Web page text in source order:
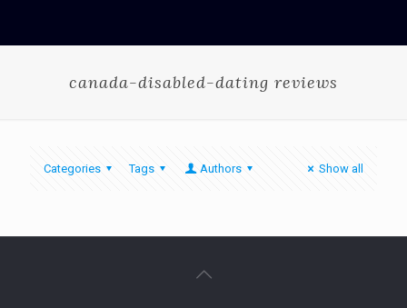
canada-disabled-dating reviews
Categories Tags Authors Show all